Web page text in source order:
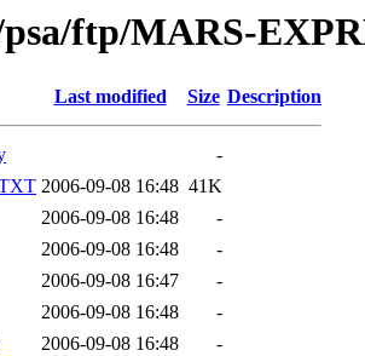
ftp/MARS-
Last modified Size Description
-
2006-09-08 16:48 41K
2006-09-08 16:48
-
2006-09-08 16:48
-
2006-09-08 16:47
-
2006-09-08 16:48
-
2006-09-08 16:48
-